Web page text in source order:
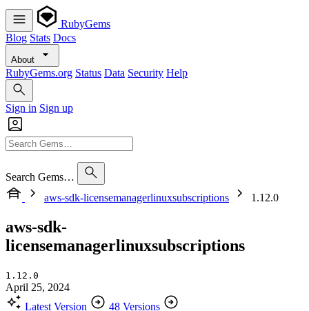
RubyGems
Blog Stats Docs
About
RubyGems.org Status Data Security Help
Sign in Sign up
Search Gems…
aws-sdk-licensemanagerlinuxsubscriptions
1.12.0
aws-sdk-
licensemanagerlinuxsubscriptions
1.12.0
April 25, 2024
Latest Version
48 Versions